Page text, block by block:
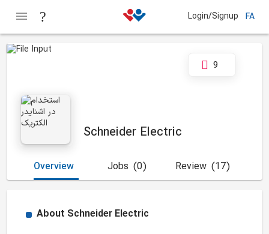
Login/Signup FA
Schneider Electric
9
Overview (0)
Jobs (17)
Review
About Schneider Electric